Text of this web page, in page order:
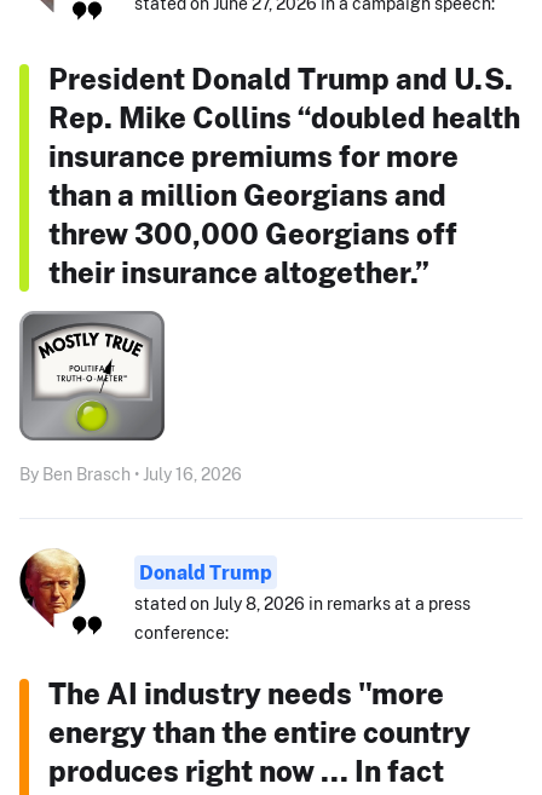
President Donald Trump and U.S.
Rep. Mike Collins “doubled health
insurance premiums for more
than a million Georgians and
threw 300,000 Georgians off
their insurance altogether.”
By Ben Brasch • July 16, 2026
Donald Trump
stated on July 8, 2026 in remarks at a press
conference:
The AI industry needs "more
energy than the entire country
produces right now ... In fact